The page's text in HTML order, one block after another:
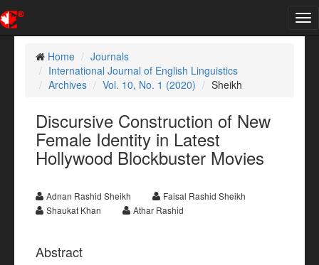
Home
Journals
International Journal of English Linguistics
Archives
Vol. 10, No. 1 (2020) Sheikh
Discursive Construction of New
Female Identity in Latest
Hollywood Blockbuster Movies
Adnan Rashid Sheikh
Faisal Rashid Sheikh
Shaukat Khan
Athar Rashid
Abstract